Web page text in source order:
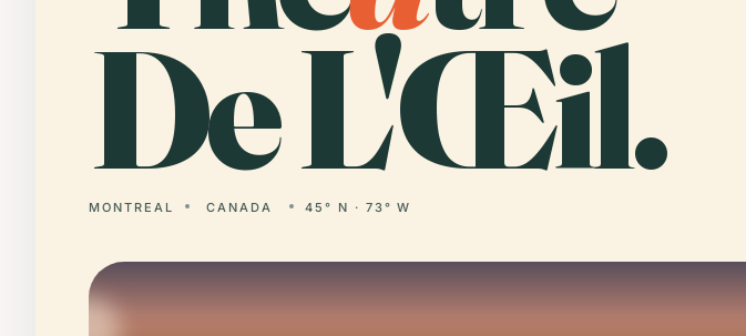
De L'Œil.
MONTREAL CANADA 45° N · 73° W